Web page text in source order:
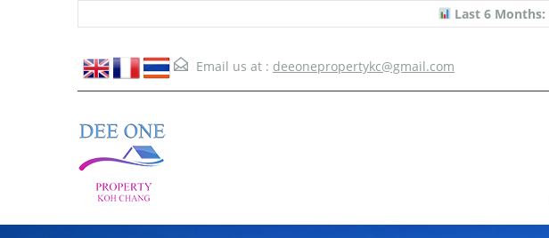
Last 6 Months:
Email us at : deeonepropertykc@gmail.com